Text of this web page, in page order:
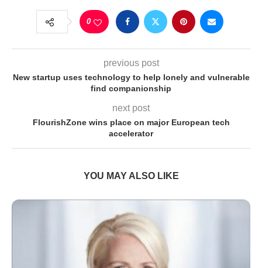
0
previous post
New startup uses technology to help lonely and vulnerable
find companionship
next post
FlourishZone wins place on major European tech
accelerator
YOU MAY ALSO LIKE